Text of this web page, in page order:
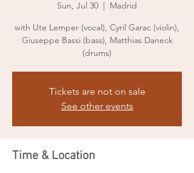
Sun, Jul 30
  |
Madrid
with Ute Lemper (vocal), Cyril Garac (violin),
Giuseppe Bassi (bass), Matthias Daneck
(drums)
Tickets are not on sale
See other events
Time & Location